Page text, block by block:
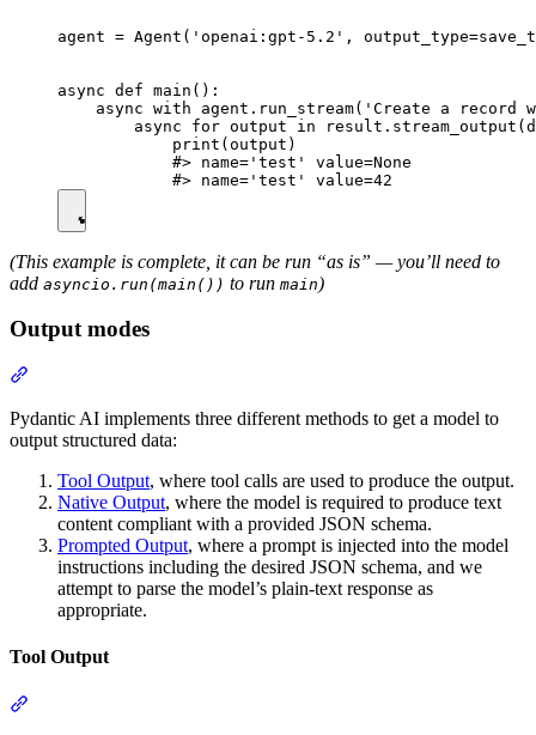
agent = Agent('openai:gpt-5.2',
async def main():
async with agent.run_stream('Create a record
async for output in
            print(output)
            #> name='test' value=None
(This example is complete, it can be run “as is” — you’ll need to
add asyncio.run(main()) to run main)
Output modes
Pydantic AI implements three different methods to get a model to
output structured data:
Tool Output, where tool calls are used to produce the output.
Native Output, where the model is required to produce text
content compliant with a provided JSON schema.
Prompted Output, where a prompt is injected into the model
instructions including the desired JSON schema, and we
attempt to parse the model’s plain-text response as
appropriate.
Tool Output